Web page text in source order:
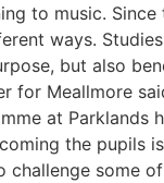
to music.
ways.
but also
for Meallmore
at
the pupils
some